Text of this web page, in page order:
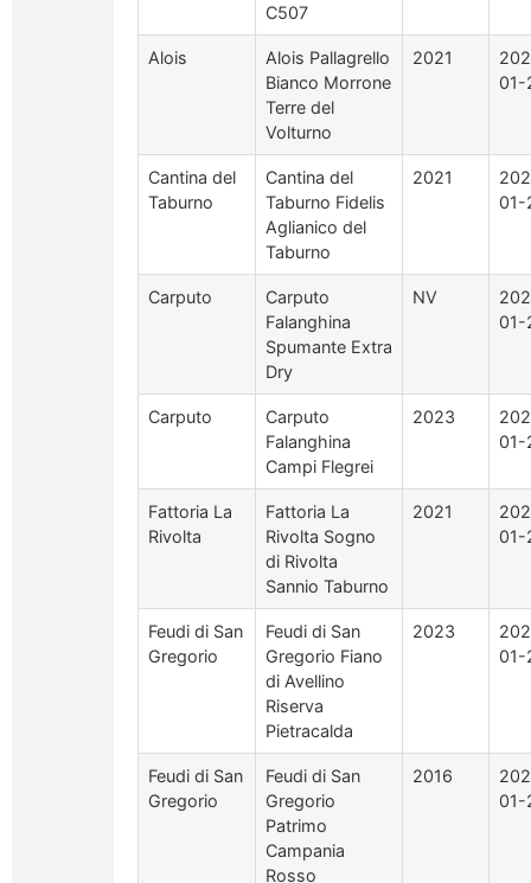
C507
Alois
Alois Pallagrello
Bianco Morrone
Terre del
Volturno
2021
01-
Cantina del
Taburno
Cantina del
Taburno Fidelis
Aglianico del
Taburno
2021
01-
Carputo
Carputo
Falanghina
Spumante Extra
Dry
NV
01-
Carputo
Carputo
Falanghina
Campi Flegrei
2023
01-
Fattoria La
Rivolta
Fattoria La
Rivolta Sogno
di Rivolta
Sannio Taburno
2021
01-
Feudi di San
Gregorio
Feudi di San
Gregorio Fiano
di Avellino
Riserva
Pietracalda
2023
01-
Feudi di San
Gregorio
Feudi di San
Gregorio
Patrimo
Campania
Rosso
2016
01-